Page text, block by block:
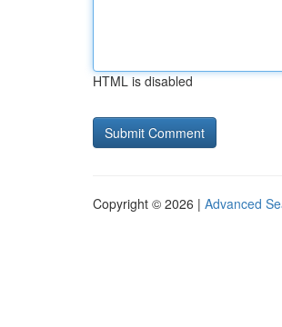
HTML is disabled
Copyright © 2026 | Advanced